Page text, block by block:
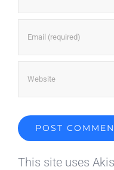
This site uses